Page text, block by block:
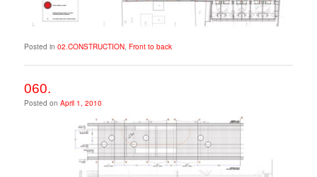
Posted in 02.CONSTRUCTION ,Front to back
060.
Posted onApril 1, 2010